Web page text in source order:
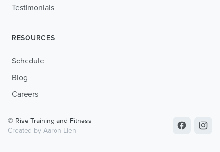
Testimonials
RESOURCES
Schedule
Blog
Careers
© Rise Training and Fitness
Created by Aaron Lien